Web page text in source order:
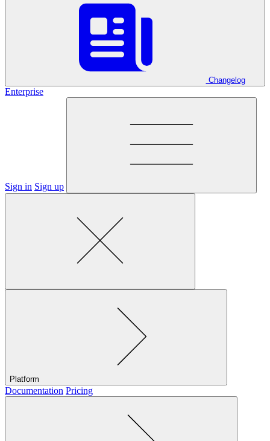
Changelog
Enterprise
Sign in Sign up
Platform
Documentation Pricing